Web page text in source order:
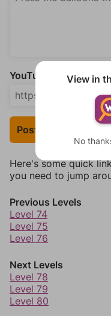
YouTube Video
Post Your Answer
Here's some quick
you need to jump
Previous Levels
Level 74
Level 75
Level 76
Next Levels
Level 78
Level 79
Level 80
View in
No